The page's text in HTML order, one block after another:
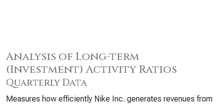
Analysis of Long-term
(Investment) Activity Ratios
Quarterly Data
Measures how efficiently Nike Inc. generates revenues from